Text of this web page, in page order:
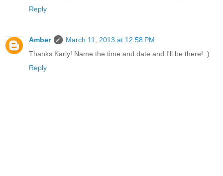
Reply
Amber
March 11, 2013 at 12:58 PM
Thanks Karly! Name the time and date and I'll be there! :)
Reply